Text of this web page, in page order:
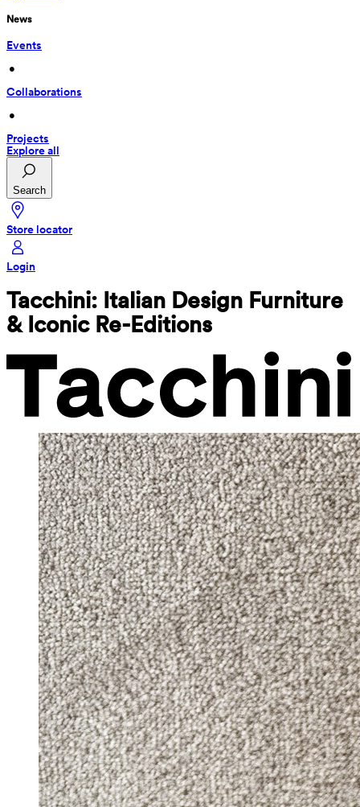
News
Events
•
Collaborations
•
Projects
Explore all
Search
Store locator
Login
Tacchini: Italian Design Furniture
& Iconic Re-Editions